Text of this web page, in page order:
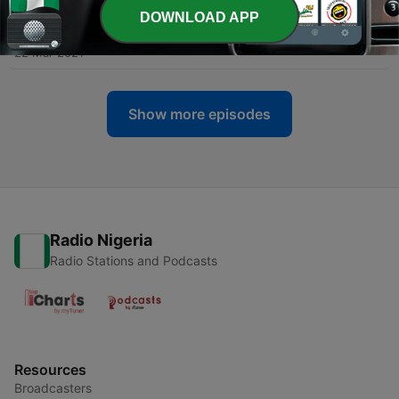
109 - 005 Al-Ma-idah
22 Mar 2021
Show more episodes
Radio Nigeria
Radio Stations and Podcasts
Resources
Broadcasters
DOWNLOAD APP